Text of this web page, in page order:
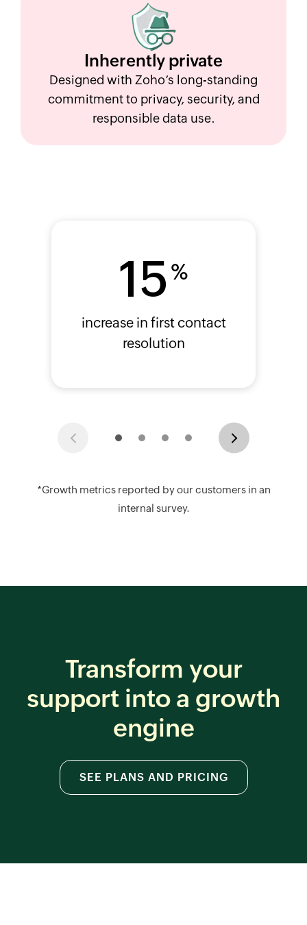
Inherently private
Designed with Zoho’s long-standing
commitment to privacy, security, and
responsible data use.
Previous
15 %
increase in first contact
resolution
Next
*Growth metrics reported by our customers in an
internal survey.
Transform your
support into a growth
engine
SEE PLANS AND PRICING